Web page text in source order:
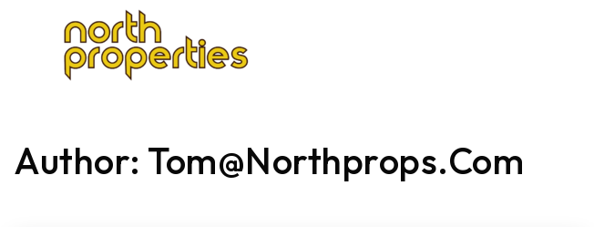
Author: Tom@northprops.com